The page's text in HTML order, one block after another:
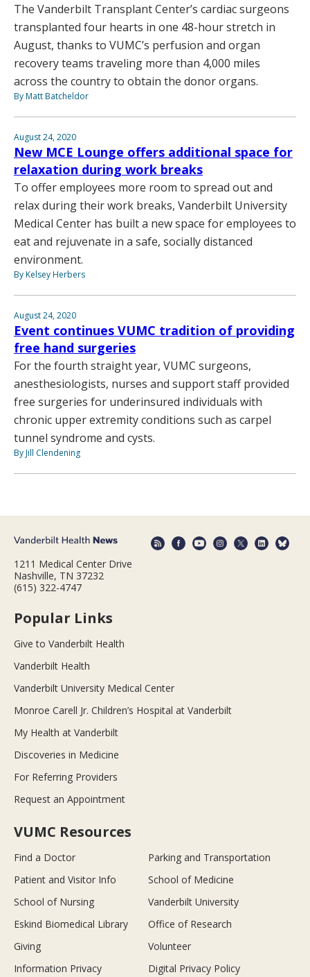
The Vanderbilt Transplant Center’s cardiac surgeons
transplanted four hearts in one 48-hour stretch in
August, thanks to VUMC’s perfusion and organ
recovery teams traveling more than 4,000 miles
across the country to obtain the donor organs.
By Matt Batcheldor
August 24, 2020
New MCE Lounge offers additional space for
relaxation during work breaks
To offer employees more room to spread out and
relax during their work breaks, Vanderbilt University
Medical Center has built a new space for employees to
eat and rejuvenate in a safe, socially distanced
environment.
By Kelsey Herbers
August 24, 2020
Event continues VUMC tradition of providing
free hand surgeries
For the fourth straight year, VUMC surgeons,
anesthesiologists, nurses and support staff provided
free surgeries for underinsured individuals with
chronic upper extremity conditions such as carpel
tunnel syndrome and cysts.
By Jill Clendening
1211 Medical Center Drive
Nashville, TN 37232
(615) 322-4747
Popular Links
Give to Vanderbilt Health
Vanderbilt Health
Vanderbilt University Medical Center
Monroe Carell Jr. Children’s Hospital at Vanderbilt
My Health at Vanderbilt
Discoveries in Medicine
For Referring Providers
Request an Appointment
VUMC Resources
Find a Doctor
Parking and Transportation
Patient and Visitor Info
School of Medicine
School of Nursing
Vanderbilt University
Eskind Biomedical Library
Office of Research
Giving
Volunteer
Information Privacy
Digital Privacy Policy